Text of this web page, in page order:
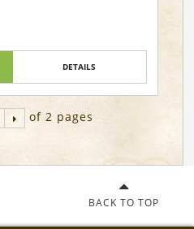
DETAILS
of 2 pages
BACK TO TOP